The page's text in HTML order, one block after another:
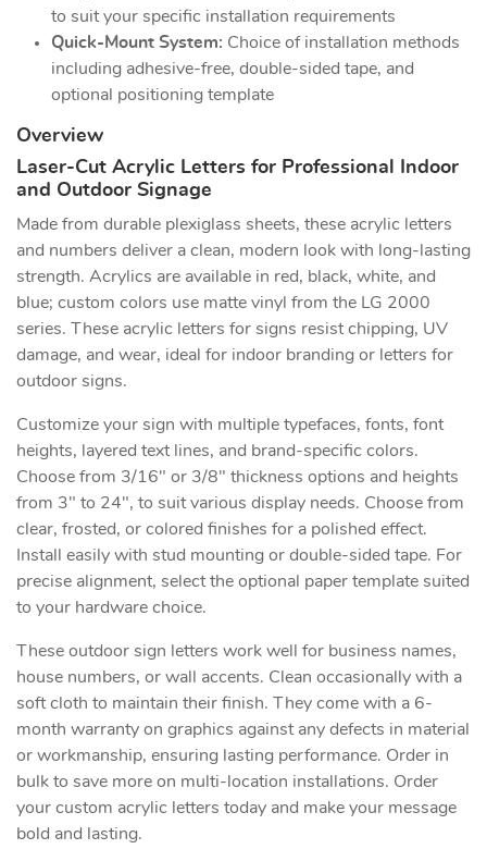
to suit your specific installation requirements
Quick-Mount System: Choice of installation methods
including adhesive-free, double-sided tape, and
optional positioning template
Overview
Laser-Cut Acrylic Letters for Professional Indoor
and Outdoor Signage
Made from durable plexiglass sheets, these acrylic letters
and numbers deliver a clean, modern look with long-lasting
strength. Acrylics are available in red, black, white, and
blue; custom colors use matte vinyl from the LG 2000
series. These acrylic letters for signs resist chipping, UV
damage, and wear, ideal for indoor branding or letters for
outdoor signs.
Customize your sign with multiple typefaces, fonts, font
heights, layered text lines, and brand-specific colors.
Choose from 3/16" or 3/8" thickness options and heights
from 3" to 24", to suit various display needs. Choose from
clear, frosted, or colored finishes for a polished effect.
Install easily with stud mounting or double-sided tape. For
precise alignment, select the optional paper template suited
to your hardware choice.
These outdoor sign letters work well for business names,
house numbers, or wall accents. Clean occasionally with a
soft cloth to maintain their finish. They come with a 6-
month warranty on graphics against any defects in material
or workmanship, ensuring lasting performance. Order in
bulk to save more on multi-location installations. Order
your custom acrylic letters today and make your message
bold and lasting.